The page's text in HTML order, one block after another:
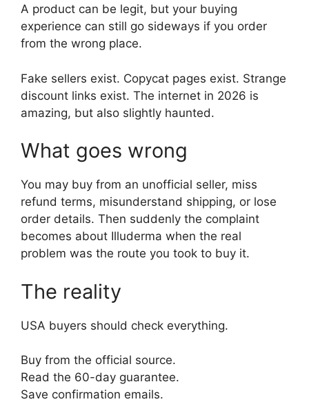
A product can be legit, but your buying
experience can still go sideways if you order
from the wrong place.
Fake sellers exist. Copycat pages exist. Strange
discount links exist. The internet in 2026 is
amazing, but also slightly haunted.
What goes wrong
You may buy from an unofficial seller, miss
refund terms, misunderstand shipping, or lose
order details. Then suddenly the complaint
becomes about Illuderma when the real
problem was the route you took to buy it.
The reality
USA buyers should check everything.
Buy from the official source.
Read the 60-day guarantee.
Save confirmation emails.